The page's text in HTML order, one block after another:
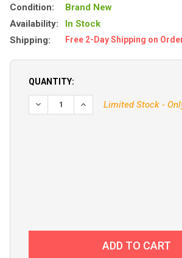
Condition:
Brand New
Availability:
In Stock
Shipping:
Free 2-Day Shipping on
QUANTITY:
DECREASE QUANTITY OF
INCREASE QUANTITY
Limited Stock -